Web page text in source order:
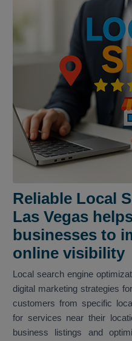
Reliable Local
Las Vegas
businesses to
online visibility
Local search engine
digital marketing strategies
customers from specific
for services near their
business listings and